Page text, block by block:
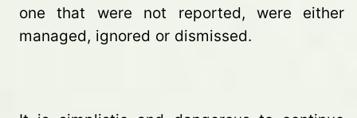
one that were not reported, were either
managed, ignored or dismissed.